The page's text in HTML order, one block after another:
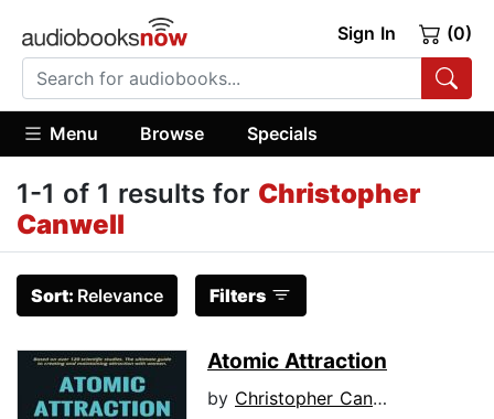
Sign In (0)
Menu Browse Specials
1-1 of 1 results for Christopher
Canwell
Sort: Relevance Filters
Atomic Attraction
by Christopher Canwell